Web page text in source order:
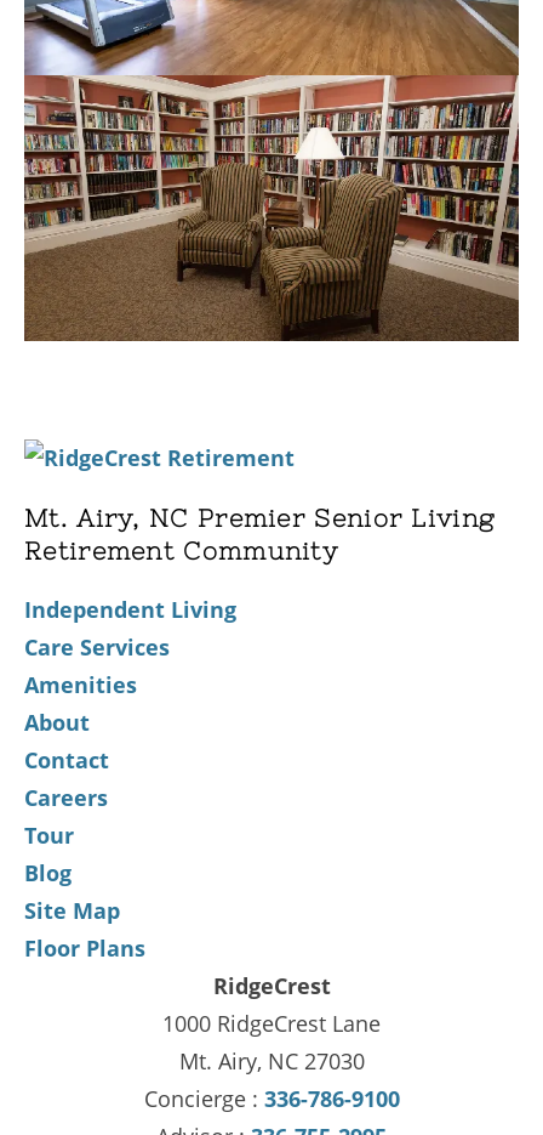
Mt. Airy, NC Premier Senior Living
Retirement Community
Independent Living
Care Services
Amenities
About
Contact
Careers
Tour
Blog
Site Map
Floor Plans
RidgeCrest
1000 RidgeCrest Lane
Mt. Airy, NC 27030
Concierge : 336-786-9100